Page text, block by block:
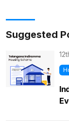
Suggested